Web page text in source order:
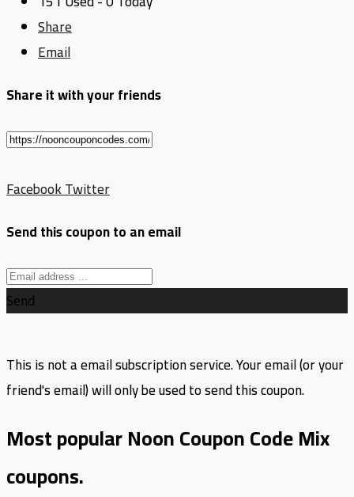
Share
Email
Share it with your friends
FacebookTwitter
Send this coupon to an email
Send
This is not a email subscription service. Your email (or your
friend's email) will only be used to send this coupon.
Most popular Noon Coupon Code Mix
coupons.